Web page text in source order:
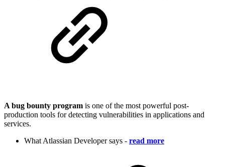
A bug bounty program is one of the most powerful post-
production tools for detecting vulnerabilities in applications and
services.
What Atlassian Developer says - read more